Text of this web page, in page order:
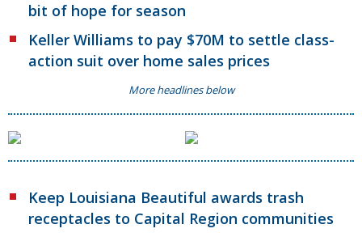
bit of hope for season
Keller Williams to pay $70M to settle class-
action suit over home sales prices
More headlines below
Keep Louisiana Beautiful awards trash
receptacles to Capital Region communities